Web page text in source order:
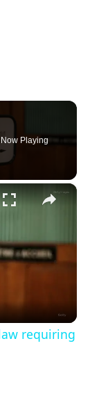
Now Playing
×
requiring